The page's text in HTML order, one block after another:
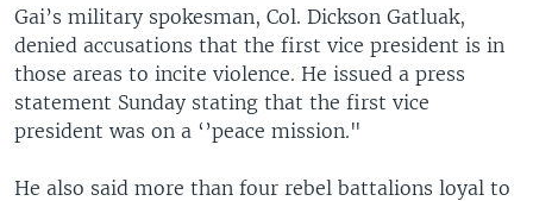
Gai’s military spokesman, Col. Dickson Gatluak,
denied accusations that the first vice president is in
those areas to incite violence. He issued a press
statement Sunday stating that the first vice
president was on a ‘’peace mission."
He also said more than four rebel battalions loyal to